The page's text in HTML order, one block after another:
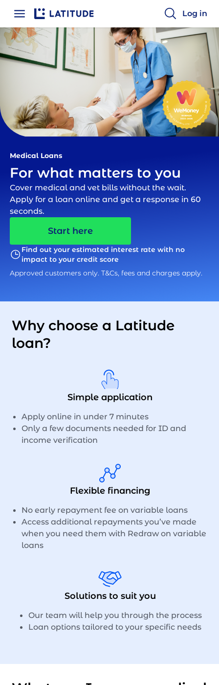
Log in
Home
Medical Loan | Latitude Financial
Medical Loans
For what matters to you
Cover medical and vet bills without the wait.
Apply for a loan online and get a response in 60
seconds.
Start here
Find out your estimated interest rate with no
impact to your credit score
Approved customers only. T&Cs, fees and charges apply.
Why choose a Latitude
loan?
Simple application
Apply online in under 7 minutes
Only a few documents needed for ID and
income verification
Flexible financing
No early repayment fee on variable loans
Access additional repayments you’ve made
when you need them with Redraw on variable
loans
Solutions to suit you
Our team will help you through the process
Loan options tailored to your specific needs